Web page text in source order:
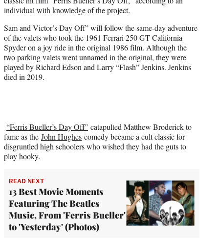
e
r
)
individual with knowledge of the project.
Sam and Victor’s Day Off” will follow the same-day adventure
of the valets who took the 1961 Ferrari 250 GT California
Spyder on a joy ride in the original 1986 film. Although the
two parking valets went unnamed in the original, they were
played by Richard Edson and Larry “Flash” Jenkins. Jenkins
died in 2019.
“Ferris Bueller’s Day Off” catapulted Matthew Broderick to
fame as the John Hughes comedy became a cult classic for
disgruntled high schoolers who wished they had the guts to
play hooky.
READ NEXT
13 Best Movie Moments
Featuring The Beatles
Music, From 'Ferris Bueller'
to 'Yesterday' (Photos)